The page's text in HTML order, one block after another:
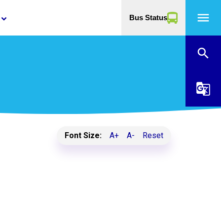
keyboard_arrow_down Bus Status menu
search
g_translate
Font Size: A+ A- Reset